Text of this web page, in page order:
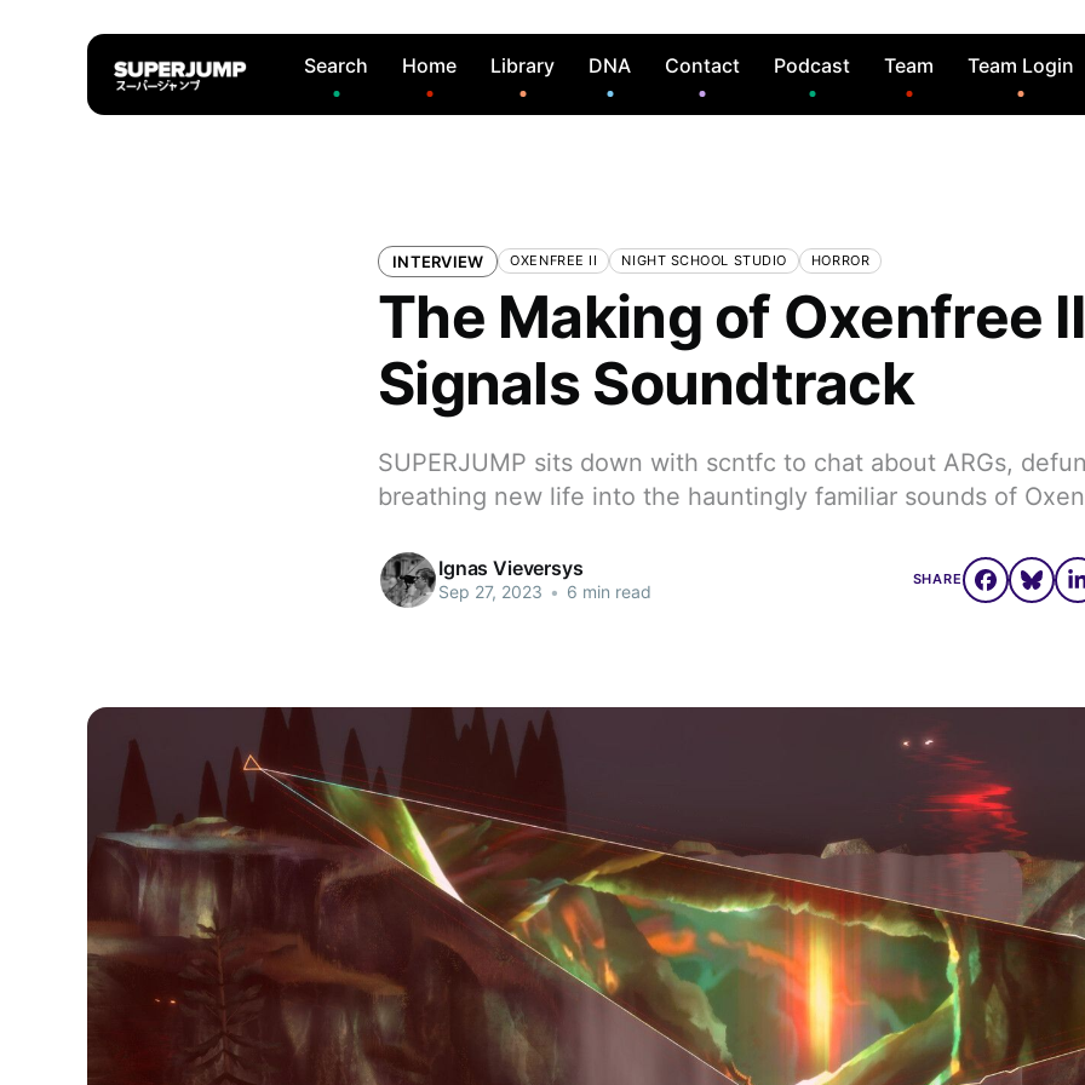
Search Home Library DNA Contact Podcast Team Team Login
INTERVIEW OXENFREE II NIGHT SCHOOL STUDIO HORROR
The Making of Oxenfree
Signals Soundtrack
SUPERJUMP sits down with scntfc to chat about ARGs,
breathing new life into the hauntingly familiar sounds of
Ignas Vieversys
Sep 27, 2023 • 6 min read
SHARE